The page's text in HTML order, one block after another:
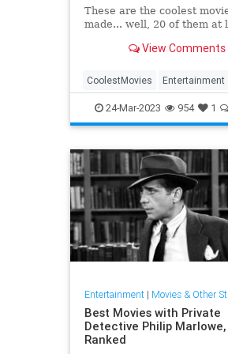
These are the coolest
made... well, 20 of them at
View Comments
CoolestMovies Entertainment
Movies TheBigLebowski
ThingsToWatch
24-Mar-2023 954 1
Entertainment| Movies & Other
Best Movies with Private
Detective Philip Marlowe,
Ranked